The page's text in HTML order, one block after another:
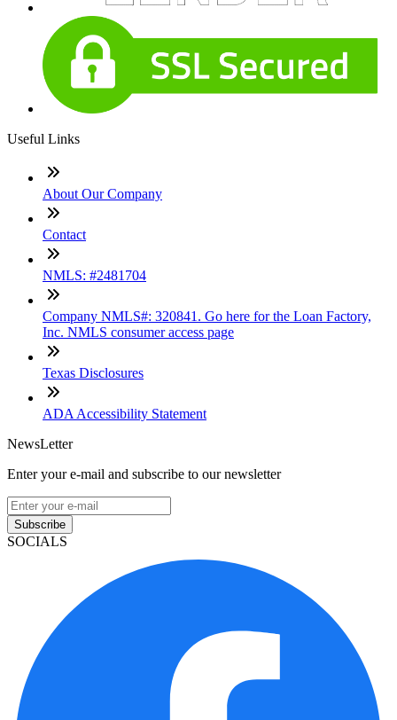
Useful Links
About Our Company
Contact
NMLS: #2481704
Company NMLS#: 320841. Go here for the Loan Factory,
Inc. NMLS consumer access page
Texas Disclosures
ADA Accessibility Statement
NewsLetter
Enter your e-mail and subscribe to our newsletter
Subscribe
SOCIALS